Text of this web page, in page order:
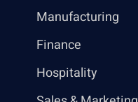
Manufacturing
Finance
Hospitality